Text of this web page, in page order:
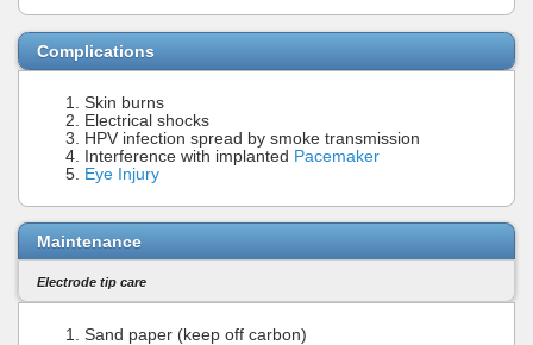
Complications
Skin burns
Electrical shocks
HPV infection spread by smoke transmission
Interference with implanted Pacemaker
Eye Injury
Maintenance
Electrode tip care
Sand paper (keep off carbon)